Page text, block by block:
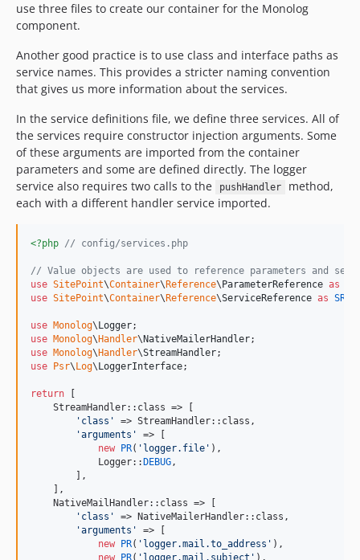
use three files to create our container for the Monolog
component.
Another good practice is to use class and interface paths as
service names. This provides a stricter naming convention
that gives us more information about the services.
In the service definitions file, we define three services. All of
the services require constructor injection arguments. Some
of these arguments are imported from the container
parameters and some are defined directly. The logger
service also requires two calls to the
pushHandler
method,
each with a different handler service imported.
<?php // config/services.php
// Value objects are used to reference parameters and
use SitePoint\Container\ Reference\ ParameterReference as
use SitePoint\Container\ Reference\ServiceReference as SR
use Monolog\ Logger
use Monolog\ Handler\ NativeMailerHandler
use Monolog\ Handler\StreamHandler
use
Psr\ Log\ LoggerInterface;
return
    StreamHandler::class => [
' class '
=> StreamHandler::class,
'arguments '
=> [
new
PR( ' logger.file ' ),
            Logger::
DEBUG,
        ],
    ],
    NativeMailHandler::class => [
' class '
=> NativeMailerHandler::class,
'arguments '
=> [
new
PR( ' logger.mail.to_address ' ),
new
PR( ' logger.mail.subject ' ),